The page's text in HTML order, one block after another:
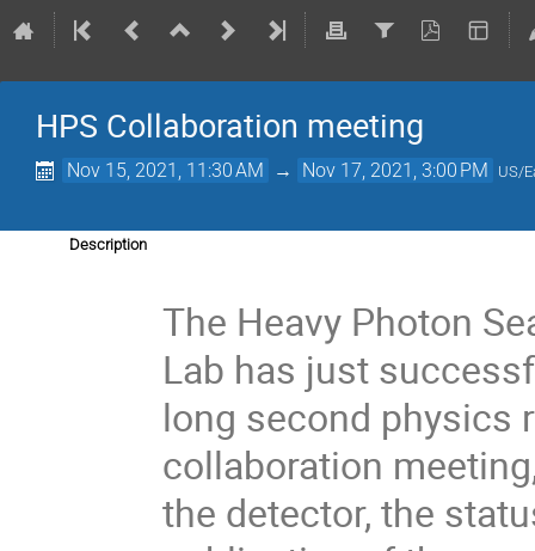
HPS Collaboration meeting
Nov 15, 2021, 11:30 AM → Nov 17, 2021, 3:00 PM US/
Description
The Heavy Photon
Lab has just
long second physics
collaboration
the detector, the